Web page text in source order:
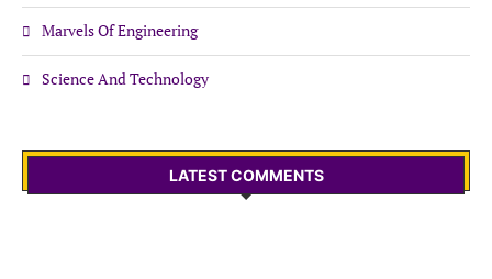
Marvels Of Engineering
Science And Technology
LATEST COMMENTS